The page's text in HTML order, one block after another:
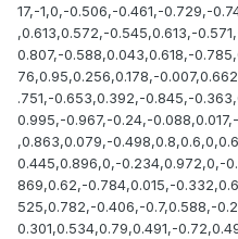
17,-1,0,-0.506,-0.461,-0.729,-
,0.613,0.572,-0.545,0.613,-
0.807,-0.588,0.043,0.618,-
76,0.95,0.256,0.178,-
.751,-0.653,0.392,-0.845,-
0.995,-0.967,-0.24,-
,0.863,0.079,-
0.445,0.896,0,-0.234,0.972,0,-
869,0.62,-0.784,0.015,-
525,0.782,-0.406,-0.7,0.588,-
0.301,0.534,0.79,0.491,-